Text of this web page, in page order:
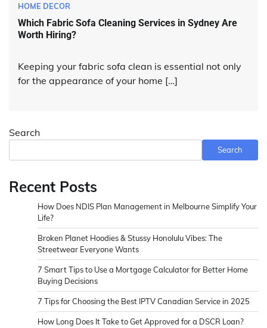
HOME DECOR
Which Fabric Sofa Cleaning Services in Sydney Are
Worth Hiring?
Keeping your fabric sofa clean is essential not only
for the appearance of your home […]
Search
Search
Recent Posts
How Does NDIS Plan Management in Melbourne Simplify Your
Life?
Broken Planet Hoodies & Stussy Honolulu Vibes: The
Streetwear Everyone Wants
7 Smart Tips to Use a Mortgage Calculator for Better Home
Buying Decisions
7 Tips for Choosing the Best IPTV Canadian Service in 2025
How Long Does It Take to Get Approved for a DSCR Loan?